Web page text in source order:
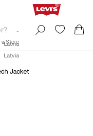
Store
Latvia
Store
Latvia
Jacket